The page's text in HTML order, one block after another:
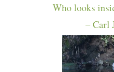
Who looks
– Carl